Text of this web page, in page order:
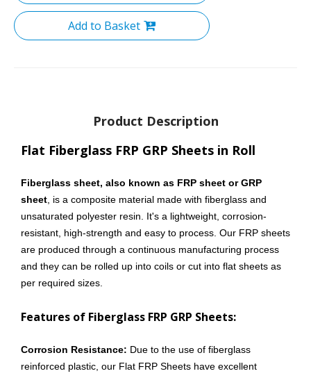
Add to Basket
Product Description
Flat Fiberglass FRP GRP Sheets in Roll
Fiberglass sheet, also known as FRP sheet or GRP
sheet , is a composite material made with fiberglass and
unsaturated polyester resin. It's a lightweight, corrosion-
resistant, high-strength and easy to process. Our FRP sheets
are produced through a continuous manufacturing process
and they can be rolled up into coils or cut into flat sheets as
per required sizes.
Features of Fiberglass FRP GRP Sheets:
Corrosion Resistance: Due to the use of fiberglass
reinforced plastic, our Flat FRP Sheets have excellent